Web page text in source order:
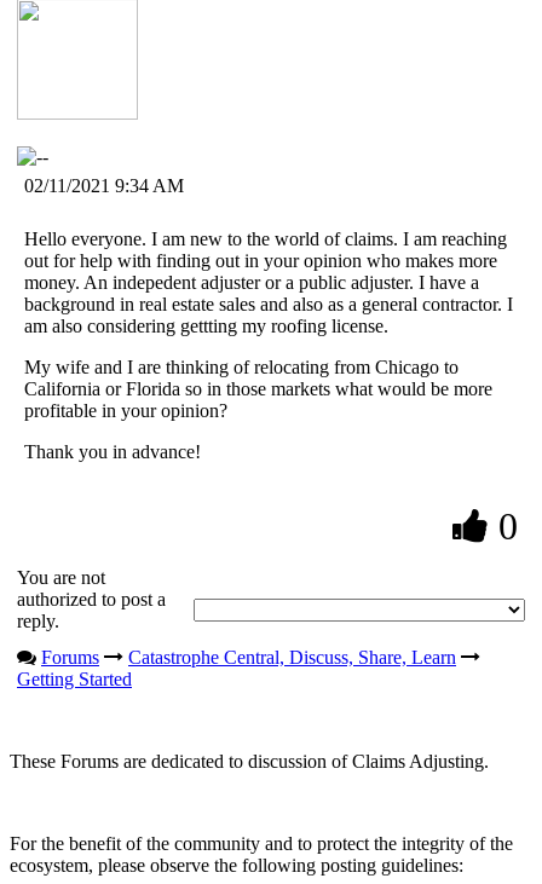
02/11/2021 9:34 AM
Hello everyone. I am new to the world of claims. I am reaching
out for help with finding out in your opinion who makes more
money. An indepedent adjuster or a public adjuster. I have a
background in real estate sales and also as a general contractor. I
am also considering gettting my roofing license.
My wife and I are thinking of relocating from Chicago to
California or Florida so in those markets what would be more
profitable in your opinion?
Thank you in advance!
0
You are not
authorized to post a
reply.
Forums
Catastrophe Central, Discuss, Share, Learn
Getting Started
These Forums are dedicated to discussion of Claims Adjusting.
For the benefit of the community and to protect the integrity of the
ecosystem, please observe the following posting guidelines: